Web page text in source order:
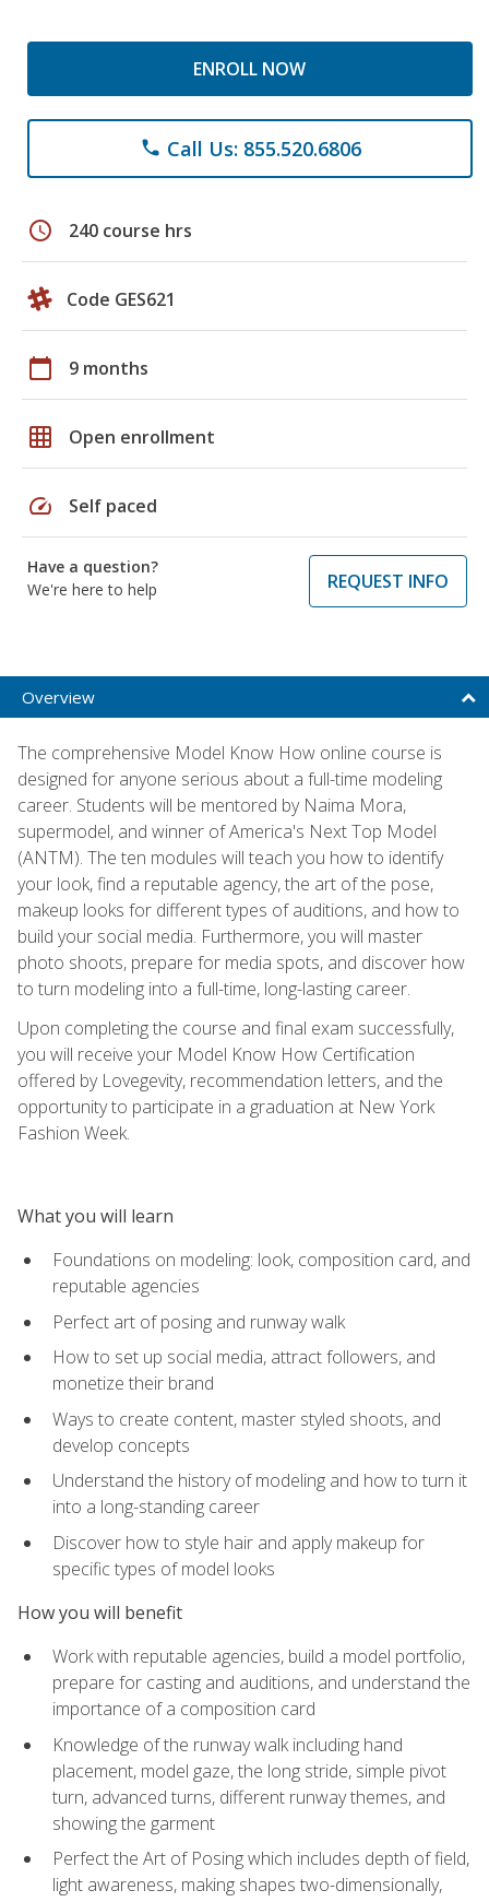
ENROLL NOW
phone Call Us: 855.520.6806
schedule 240 course hrs
Code GES621
calendar_today 9 months
grid_on Open enrollment
speed Self paced
Have a question?
We're here to help
REQUEST INFO
Overview
The comprehensive Model Know How online course is
designed for anyone serious about a full-time modeling
career. Students will be mentored by Naima Mora,
supermodel, and winner of America's Next Top Model
(ANTM). The ten modules will teach you how to identify
your look, find a reputable agency, the art of the pose,
makeup looks for different types of auditions, and how to
build your social media. Furthermore, you will master
photo shoots, prepare for media spots, and discover how
to turn modeling into a full-time, long-lasting career.
Upon completing the course and final exam successfully,
you will receive your Model Know How Certification
offered by Lovegevity, recommendation letters, and the
opportunity to participate in a graduation at New York
Fashion Week.
What you will learn
Foundations on modeling: look, composition card, and
reputable agencies
Perfect art of posing and runway walk
How to set up social media, attract followers, and
monetize their brand
Ways to create content, master styled shoots, and
develop concepts
Understand the history of modeling and how to turn it
into a long-standing career
Discover how to style hair and apply makeup for
specific types of model looks
How you will benefit
Work with reputable agencies, build a model portfolio,
prepare for casting and auditions, and understand the
importance of a composition card
Knowledge of the runway walk including hand
placement, model gaze, the long stride, simple pivot
turn, advanced turns, different runway themes, and
showing the garment
Perfect the Art of Posing which includes depth of field,
light awareness, making shapes two-dimensionally,